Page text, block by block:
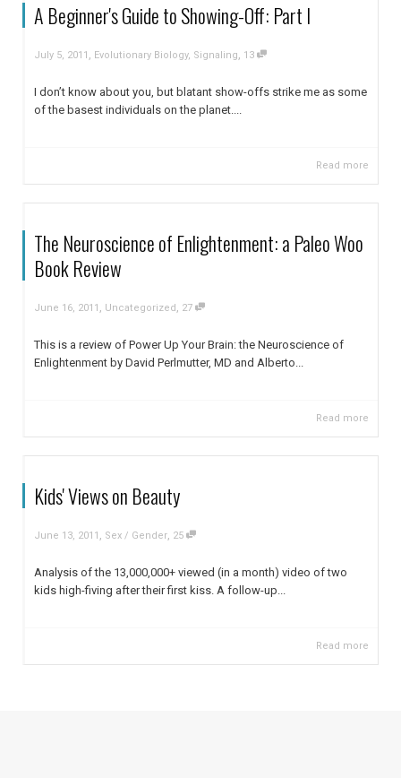
A Beginner's Guide to Showing-Off: Part I
July 5, 2011 , Evolutionary Biology, Signaling, 13
I don’t know about you, but blatant show-offs strike me as some
of the basest individuals on the planet....
Read more
The Neuroscience of Enlightenment: a Paleo Woo
Book Review
June 16, 2011 , Uncategorized, 27
This is a review of Power Up Your Brain: the Neuroscience of
Enlightenment by David Perlmutter, MD and Alberto...
Read more
Kids' Views on Beauty
June 13, 2011 , Sex / Gender, 25
Analysis of the 13,000,000+ viewed (in a month) video of two
kids high-fiving after their first kiss. A follow-up...
Read more